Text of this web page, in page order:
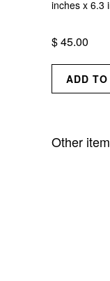
inches x 6.3
$ 45.00
Other